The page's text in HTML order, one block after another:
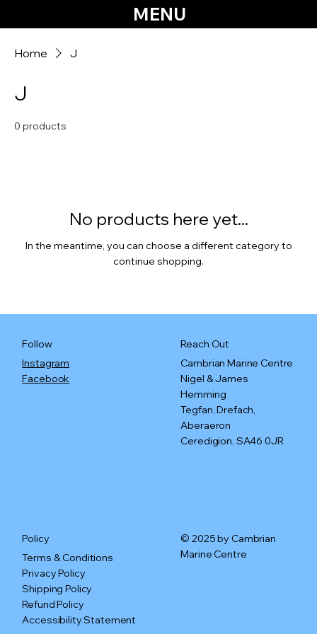
MENU
Home J
J
0 products
No products here yet...
In the meantime, you can choose a different category to
continue shopping.
Follow
Instagram
Facebook
Reach Out
Cambrian Marine Centre
Nigel & James
Hemming
Tegfan, Drefach,
Aberaeron
Ceredigion, SA46 0JR
Policy
Terms & Conditions
Privacy Policy
Shipping Policy
Refund Policy
Accessibility Statement
© 2025 by Cambrian
Marine Centre